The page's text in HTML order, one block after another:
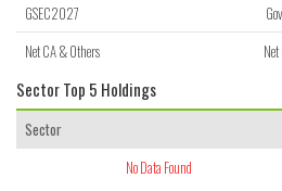
GSEC2027
Net CA & Others
Sector Top 5 Holdings
Sector
No Data Found